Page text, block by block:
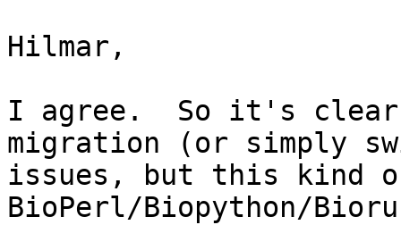
Hilmar,
I agree.  So it's
migration (or simply
issues, but this kind
BioPerl/Biopython/